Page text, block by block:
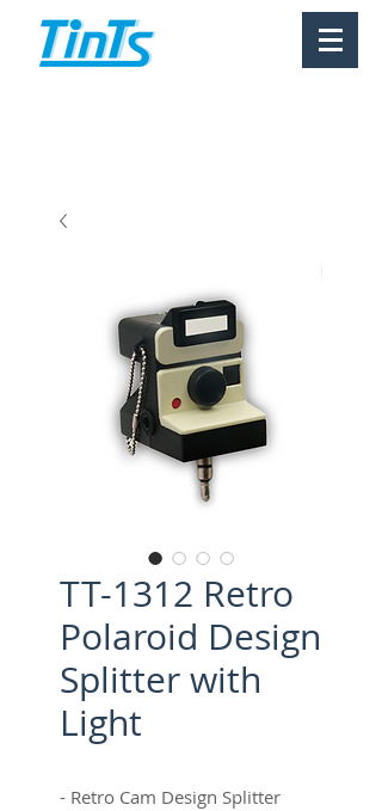
TT-1312 Retro
Polaroid Design
Splitter with
Light
- Retro Cam Design Splitter